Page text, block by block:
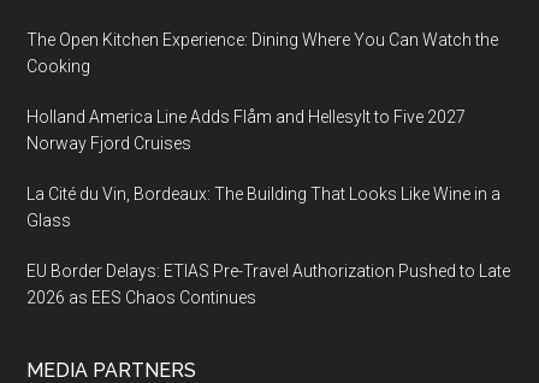
The Open Kitchen Experience: Dining Where You Can Watch the
Cooking
Holland America Line Adds Flåm and Hellesylt to Five 2027
Norway Fjord Cruises
La Cité du Vin, Bordeaux: The Building That Looks Like Wine in a
Glass
EU Border Delays: ETIAS Pre-Travel Authorization Pushed to Late
2026 as EES Chaos Continues
MEDIA PARTNERS